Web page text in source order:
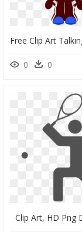
0 0
Clip Art, HD Png